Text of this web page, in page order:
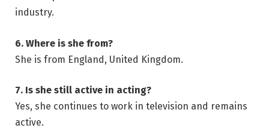
industry.
6. Where is she from?
She is from England, United Kingdom.
7. Is she still active in acting?
Yes, she continues to work in television and remains
active.